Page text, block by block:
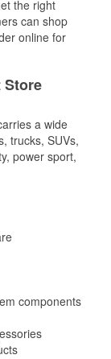
the right
can shop
online for
Store
a wide
trucks, SUVs,
power sport,
components